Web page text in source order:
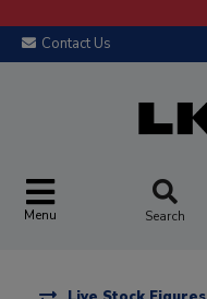
Contact Us
Menu Search